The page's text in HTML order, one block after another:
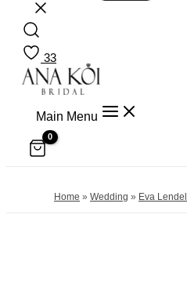
33
Main Menu
Home » Wedding » Eva Lendel